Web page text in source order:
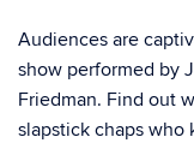
Audiences are
show performed by
Friedman. Find out
slapstick chaps who